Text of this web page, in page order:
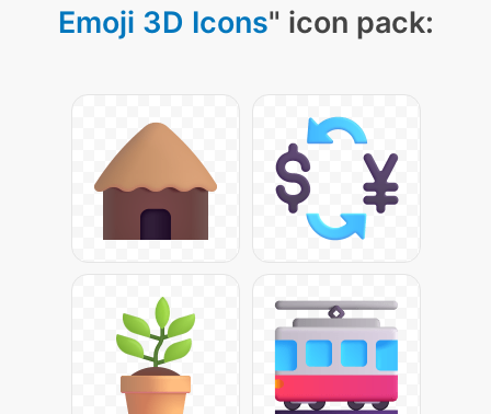
Emoji 3D Icons" icon pack: